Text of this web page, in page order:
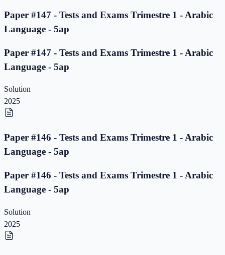
Paper #147 - Tests and Exams Trimestre 1 - Arabic
Language - 5ap
Paper #147 - Tests and Exams Trimestre 1 - Arabic
Language - 5ap
Solution
2025
Paper #146 - Tests and Exams Trimestre 1 - Arabic
Language - 5ap
Paper #146 - Tests and Exams Trimestre 1 - Arabic
Language - 5ap
Solution
2025